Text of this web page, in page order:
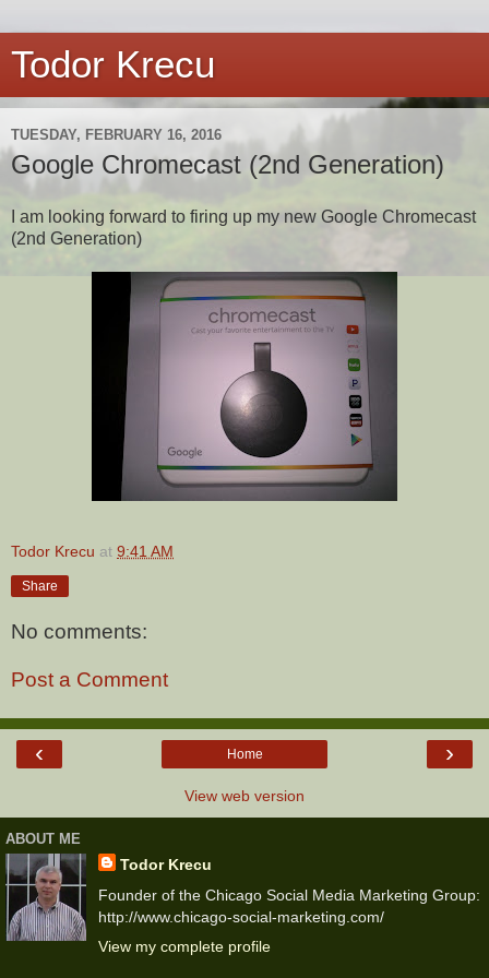
Todor Krecu
TUESDAY, FEBRUARY 16, 2016
Google Chromecast (2nd Generation)
I am looking forward to firing up my new Google Chromecast
(2nd Generation)
Todor Krecu at 9:41 AM
Share
No comments:
Post a Comment
‹ ›
Home
View web version
ABOUT ME
Todor Krecu
Founder of the Chicago Social Media Marketing Group:
http://www.chicago-social-marketing.com/
View my complete profile